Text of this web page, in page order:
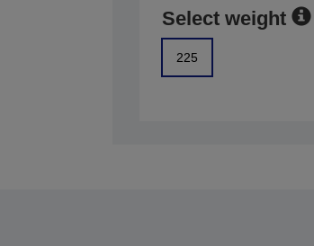
Select weight
225